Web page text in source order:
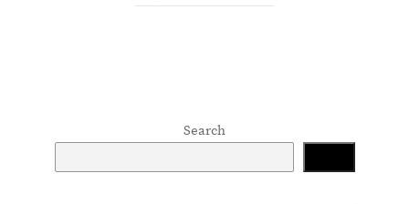
Search